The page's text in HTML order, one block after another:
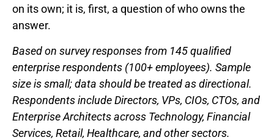
on its own; it is, first, a question of who owns the
answer.
Based on survey responses from 145 qualified
enterprise respondents (100+ employees). Sample
size is small; data should be treated as directional.
Respondents include Directors, VPs, CIOs, CTOs, and
Enterprise Architects across Technology, Financial
Services, Retail, Healthcare, and other sectors.